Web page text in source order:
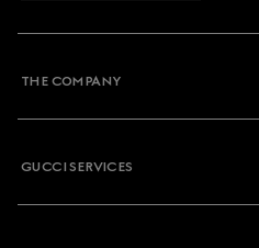
THE COMPANY
GUCCI SERVICES